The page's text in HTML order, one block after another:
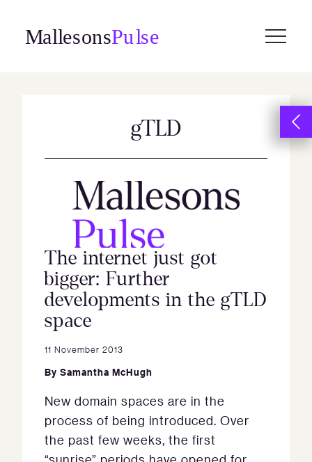
content
gTLD
The internet just got
bigger: Further
developments in the gTLD
space
11 November 2013
By Samantha McHugh
New domain spaces are in the
process of being introduced. Over
the past few weeks, the first